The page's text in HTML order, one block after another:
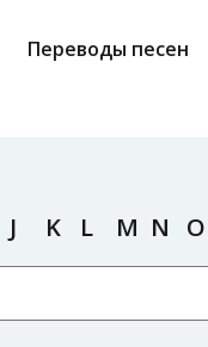
Переводы песен
J K L M N O